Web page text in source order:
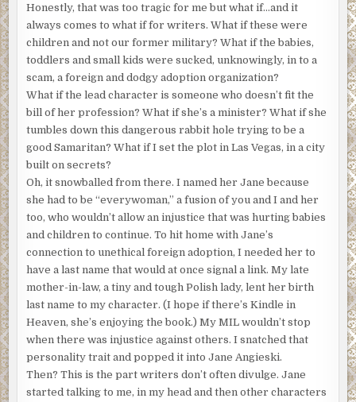
You heard it right. I might not look like any preacher
you’ve ever met, being that I’m rounded in all the right
places, and I prefer a flashier wardrobe than you may
have seen on church ladies. Like it or not, that’s me, Pastor
Jane Angieski. I’m ordained and licensed, overly educated
told, by the governing board of my denomination, that I
should be more professional. It’s taken a long time and
therapy, but I like me as I am.
You’re not the first, you know, to wonder how a flashy gal
like me got into the ministry business. Most folks do not
come straight out and ask because they’re dumbfounded
to find out I know the Good News backward, forward, and
well done in the middle. My response when they sputter a
question or raise both eyebrows to the ceiling? “You see.
They have quotas. Recall affirmative action? The
denomination needed more females who had curves and
padding in their ranks. There were plenty of string bean
ones.”
Honestly? Hold on to something sturdy:
When I returned to college to finish my master’s, I was
Honestly, that was too tragic for me but what if…and it
always comes to what if for writers. What if these were
children and not our former military? What if the babies,
toddlers and small kids were sucked, unknowingly, in to a
scam, a foreign and dodgy adoption organization?
What if the lead character is someone who doesn’t fit the
bill of her profession? What if she’s a minister? What if she
tumbles down this dangerous rabbit hole trying to be a
good Samaritan? What if I set the plot in Las Vegas, in a city
built on secrets?
Oh, it snowballed from there. I named her Jane because
she had to be “everywoman,” a fusion of you and I and her
too, who wouldn’t allow an injustice that was hurting babies
and children to continue. To hit home with Jane’s
connection to unethical foreign adoption, I needed her to
have a last name that would at once signal a link. My late
mother-in-law, a tiny and tough Polish lady, lent her birth
last name to my character. (I hope if there’s Kindle in
Heaven, she’s enjoying the book.) My MIL wouldn’t stop
when there was injustice against others. I snatched that
personality trait and popped it into Jane Angieski.
Then? This is the part writers don’t often divulge. Jane
started talking to me, in my head and then other characters